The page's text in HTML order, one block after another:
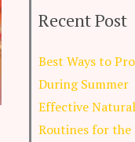
Recent Post
Best Ways to
During Summer
Effective
Routines for the